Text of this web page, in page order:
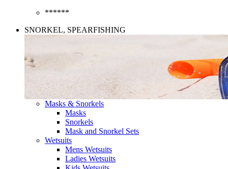
******
SNORKEL, SPEARFISHING
Masks & Snorkels
Masks
Snorkels
Mask and Snorkel Sets
Wetsuits
Mens Wetsuits
Ladies Wetsuits